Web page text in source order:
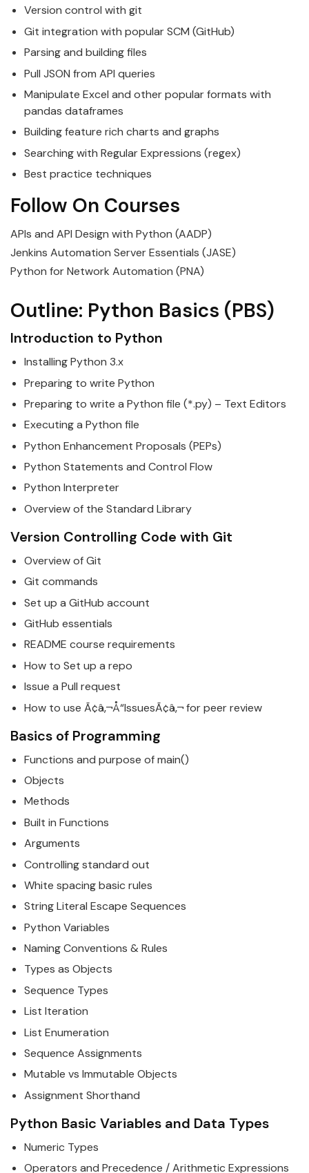
Version control with git
Git integration with popular SCM (GitHub)
Parsing and building files
Pull JSON from API queries
Manipulate Excel and other popular formats with
pandas dataframes
Building feature rich charts and graphs
Searching with Regular Expressions (regex)
Best practice techniques
Follow On Courses
APIs and API Design with Python (AADP)
Jenkins Automation Server Essentials (JASE)
Python for Network Automation (PNA)
Outline: Python Basics (PBS)
Introduction to Python
InstallingPython 3.x
Preparing to write Python
Preparing to write a Python file (*.py) – Text Editors
Executing a Python file
Python Enhancement Proposals (PEPs)
Python Statements and Control Flow
Python Interpreter
Overview of the Standard Library
Version Controlling Code with Git
Overview of Git
Git commands
Set up a GitHub account
GitHub essentials
README course requirements
How to Set up a repo
Issue a Pull request
How to use Ã¢â‚¬Å“IssuesÃ¢â‚¬ for peer review
Basics of Programming
Functions and purpose of main()
Objects
Methods
Built in Functions
Arguments
Controlling standard out
White spacing basic rules
String Literal Escape Sequences
Python Variables
Naming Conventions & Rules
Types as Objects
Sequence Types
List Iteration
List Enumeration
Sequence Assignments
Mutable vs Immutable Objects
Assignment Shorthand
Python Basic Variables and Data Types
Numeric Types
Operators and Precedence / Arithmetic Expressions